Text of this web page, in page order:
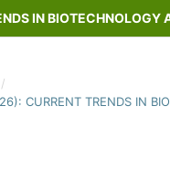
IN BIOTECHNOLOGY
/
CURRENT TRENDS IN